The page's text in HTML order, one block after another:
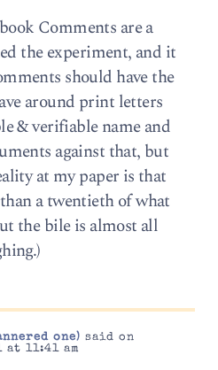
Comments are a
the experiment, and it
should have the
around print letters
& verifiable name and
against that, but
at my paper is that
a twentieth of what
the bile is almost all
one) said on
at 11:41 am